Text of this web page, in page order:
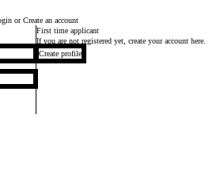
or Create an account
First time applicant
If you are not registered yet, create your account here.
Create profile